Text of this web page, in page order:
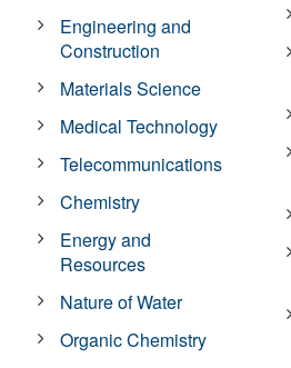
Engineering and
Construction
Materials Science
Medical Technology
Telecommunications
Chemistry
Energy and
Resources
Nature of Water
Organic Chemistry